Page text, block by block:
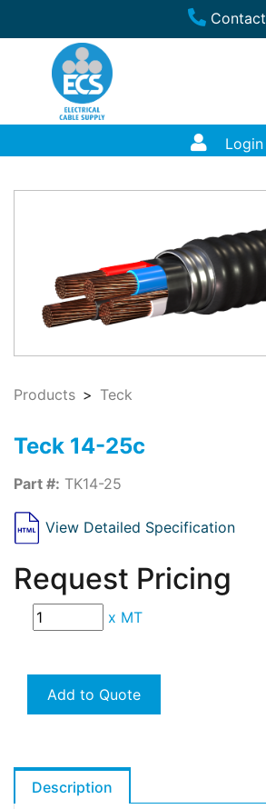
Contact
Login
Products Teck
Teck 14-25c
Part #: TK14-25
View Detailed Specification
Request Pricing
x MT
Add to Quote
Description